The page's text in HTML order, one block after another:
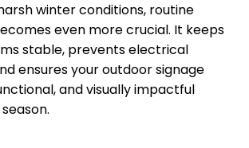
winter conditions, routine
even more crucial. It keeps
stable, prevents electrical
ensures your outdoor signage
and visually impactful